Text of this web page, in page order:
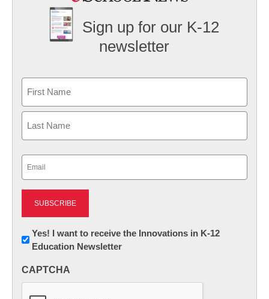
Sign up for our K-12
newsletter
First
Newsletter:
Innovations
K12
Yes! I want to receive the Innovations in K-12
Education Newsletter
CAPTCHA